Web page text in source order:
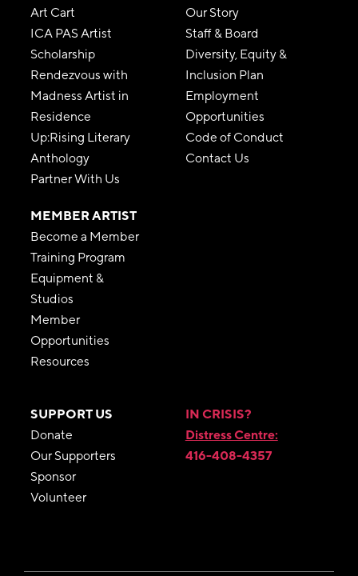
Art Cart
ICA PAS Artist
Scholarship
Rendezvous with
Madness Artist in
Residence
Up:Rising Literary
Anthology
Partner With Us
MEMBER ARTIST
Become a Member
Training Program
Equipment &
Studios
Member
Opportunities
Resources
Our Story
Staff & Board
Diversity, Equity &
Inclusion Plan
Employment
Opportunities
Code of Conduct
Contact Us
SUPPORT US
Donate
Our Supporters
Sponsor
Volunteer
IN CRISIS?
Distress Centre:
416-408-4357